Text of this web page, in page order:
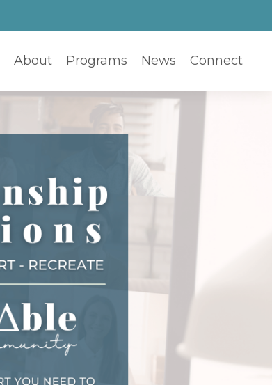
About Programs News Connect